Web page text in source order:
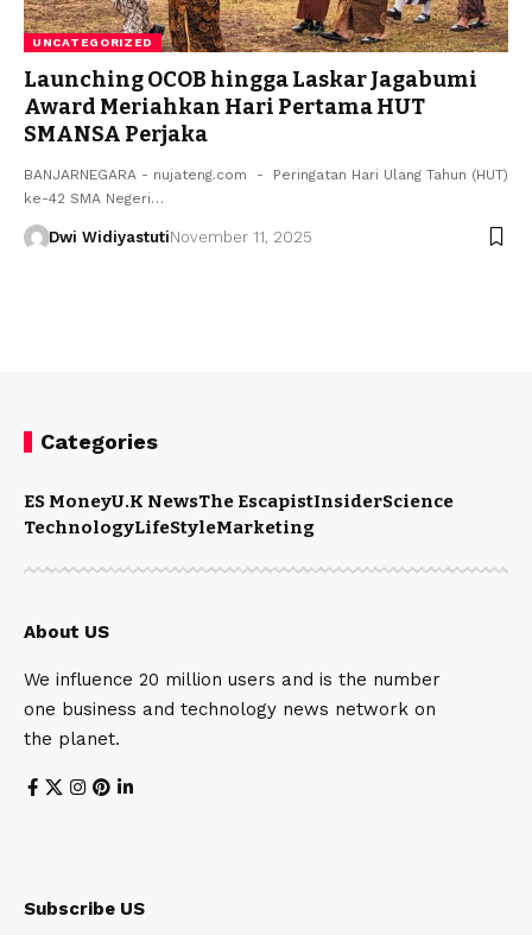
UNCATEGORIZED
Launching OCOB hingga Laskar Jagabumi
Award Meriahkan Hari Pertama HUT
SMANSA Perjaka
BANJARNEGARA - nujateng.com - Peringatan Hari Ulang Tahun (HUT)
ke-42 SMA Negeri…
Dwi WidiyastutiNovember 11, 2025
Categories
ES MoneyU.K NewsThe EscapistInsiderScience
TechnologyLifeStyleMarketing
About US
We influence 20 million users and is the number
one business and technology news network on
the planet.
Subscribe US